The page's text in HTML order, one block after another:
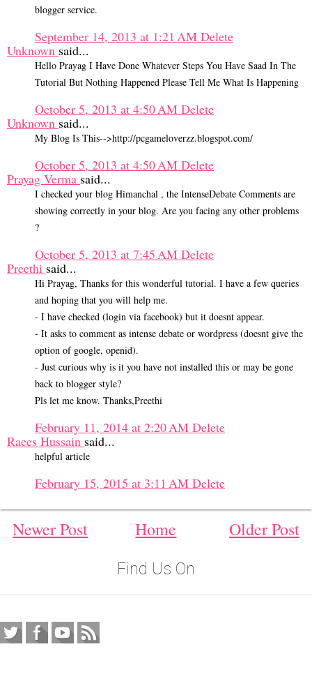
blogger service.
September 14, 2013 at 1:21 AM Delete
Unknown said...
Hello Prayag I Have Done Whatever Steps You Have Saad In The
Tutorial But Nothing Happened Please Tell Me What Is Happening
October 5, 2013 at 4:50 AM Delete
Unknown said...
My Blog Is This-->http://pcgameloverzz.blogspot.com/
October 5, 2013 at 4:50 AM Delete
Prayag Verma said...
I checked your blog Himanchal , the IntenseDebate Comments are
showing correctly in your blog. Are you facing any other problems
?
October 5, 2013 at 7:45 AM Delete
Preethi said...
Hi Prayag, Thanks for this wonderful tutorial. I have a few queries
and hoping that you will help me.
- I have checked (login via facebook) but it doesnt appear.
- It asks to comment as intense debate or wordpress (doesnt give the
option of google, openid).
- Just curious why is it you have not installed this or may be gone
back to blogger style?
Pls let me know. Thanks,Preethi
February 11, 2014 at 2:20 AM Delete
Raees Hussain said...
helpful article
February 15, 2015 at 3:11 AM Delete
Newer Post Home Older Post
Find Us On